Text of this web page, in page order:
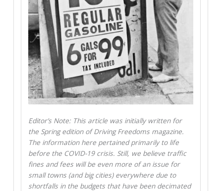
Editor’s Note: This article was initially written for
the Spring edition of Driving Freedoms magazine.
The information here pertained primarily to life
before the COVID-19 crisis. Still, we believe traffic
fines and fees will be even more of an issue for
small towns (and big cities) everywhere due to
shortfalls in the budgets that have been decimated